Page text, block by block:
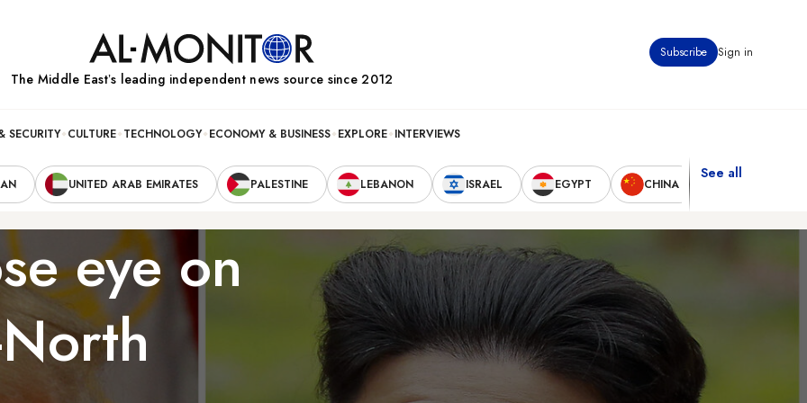
Subscribe Sign in
The Middle Eastʼs leading independent news source since 2012
SECURITY CULTURE TECHNOLOGY ECONOMY & BUSINESS EXPLORE INTERVIEWS
UNITED ARAB EMIRATES PALESTINE LEBANON ISRAEL EGYPT CHINA
See all
eye on